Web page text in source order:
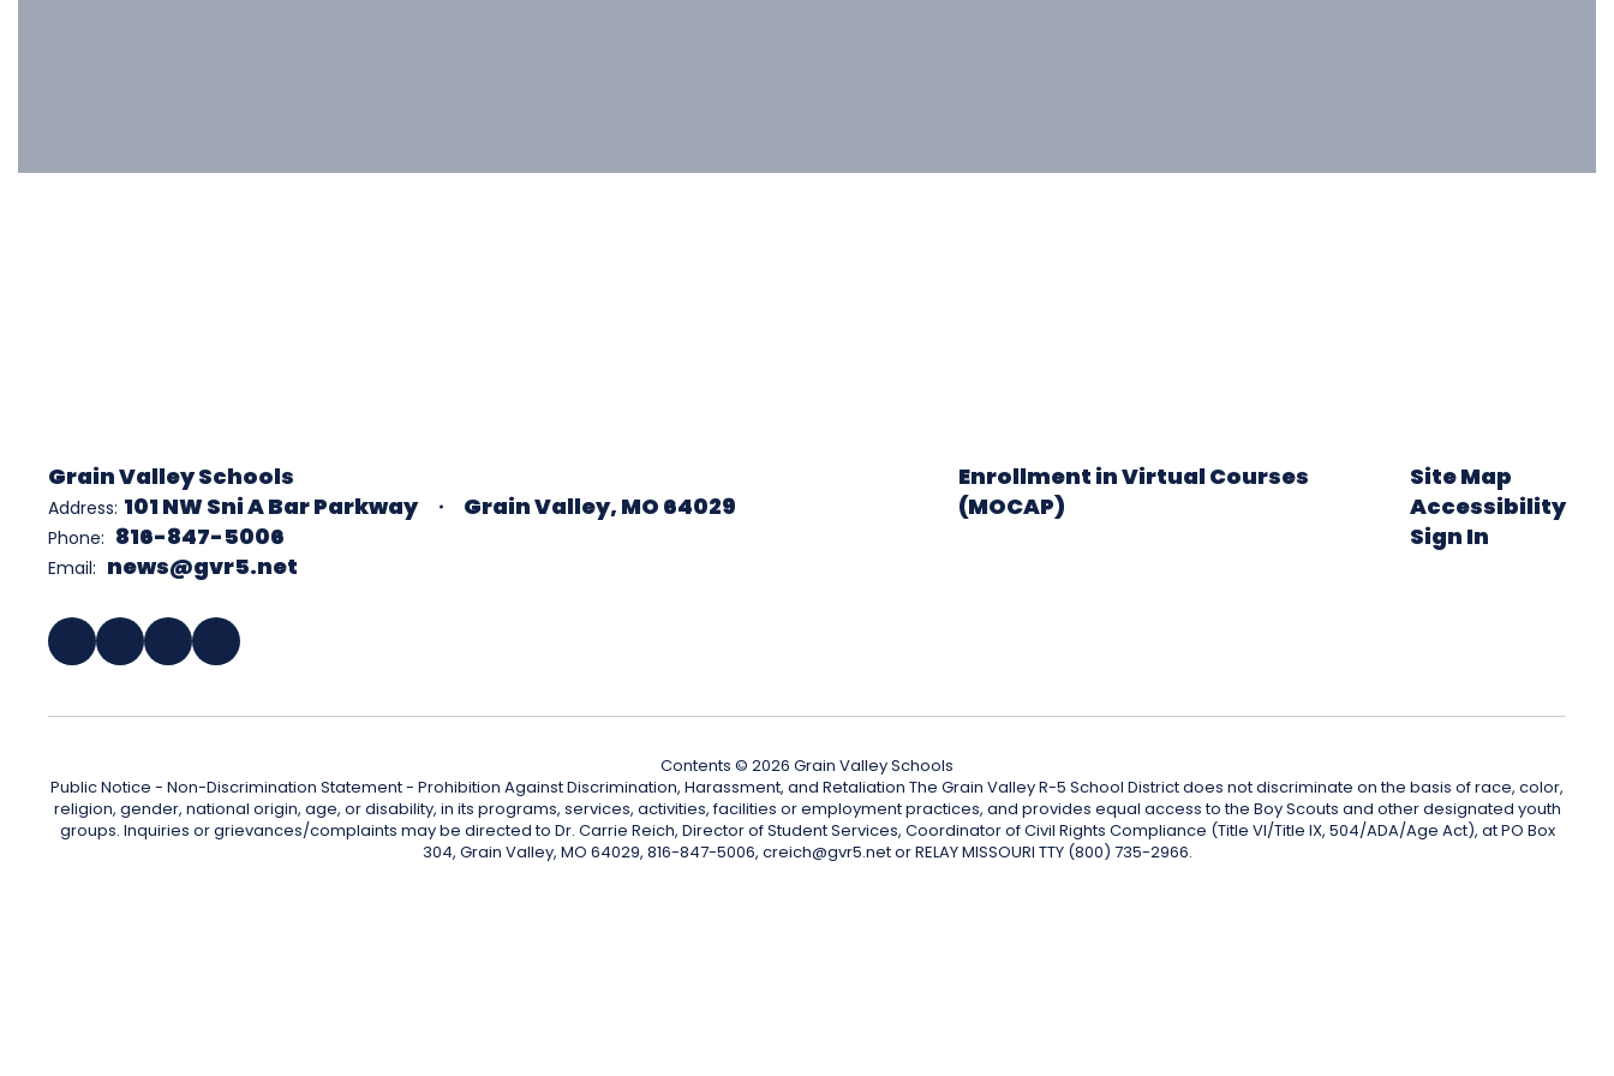
Grain Valley Schools
Address: 101 NW Sni A Bar Parkway Grain Valley, MO 64029
Phone: 816-847-5006
Email: news@gvr5.net
Enrollment in Virtual Courses
(MOCAP)
Site Map
Accessibility
Sign In
Contents © 2026 Grain Valley Schools
Public Notice - Non-Discrimination Statement - Prohibition Against Discrimination, Harassment, and Retaliation The Grain Valley R-5 School District does not discriminate on the basis of race, color,
religion, gender, national origin, age, or disability, in its programs, services, activities, facilities or employment practices, and provides equal access to the Boy Scouts and other designated youth
groups. Inquiries or grievances/complaints may be directed to Dr. Carrie Reich, Director of Student Services, Coordinator of Civil Rights Compliance (Title VI/Title IX, 504/ADA/Age Act), at PO Box
304, Grain Valley, MO 64029, 816-847-5006, creich@gvr5.net or RELAY MISSOURI TTY (800) 735-2966.